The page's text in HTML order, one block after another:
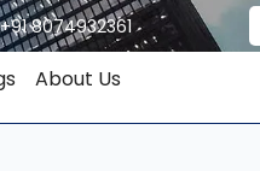
+91 8074932361
About Us